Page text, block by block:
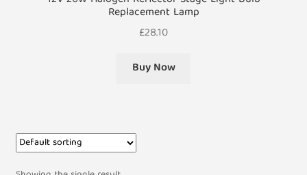
Replacement Lamp
£28.10
Buy Now